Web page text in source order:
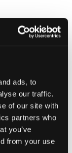
ads, to
our traffic.
of our site with
partners who
you’ve
from your use